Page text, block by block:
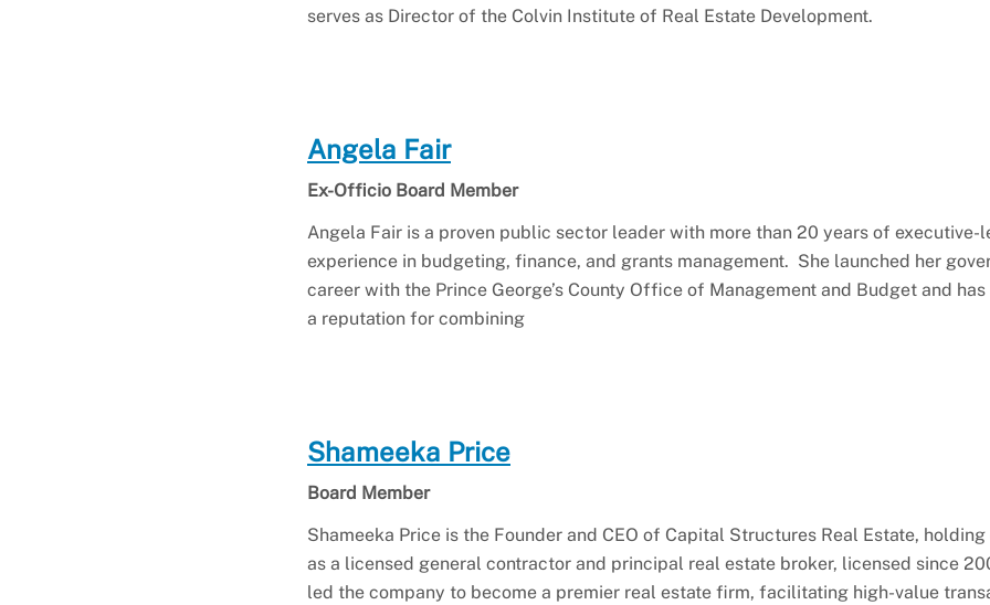
serves as Director of the Colvin Institute of Real Estate Development.
Angela Fair
Ex-Officio Board Member
Angela Fair is a proven public sector leader with more than 20 years of executive-
experience in budgeting, finance, and grants management. She launched her
career with the Prince George’s County Office of Management and Budget and
a reputation for combining
Shameeka Price
Board Member
Shameeka Price is the Founder and CEO of Capital Structures Real Estate,
as a licensed general contractor and principal real estate broker, licensed since
led the company to become a premier real estate firm, facilitating high-value